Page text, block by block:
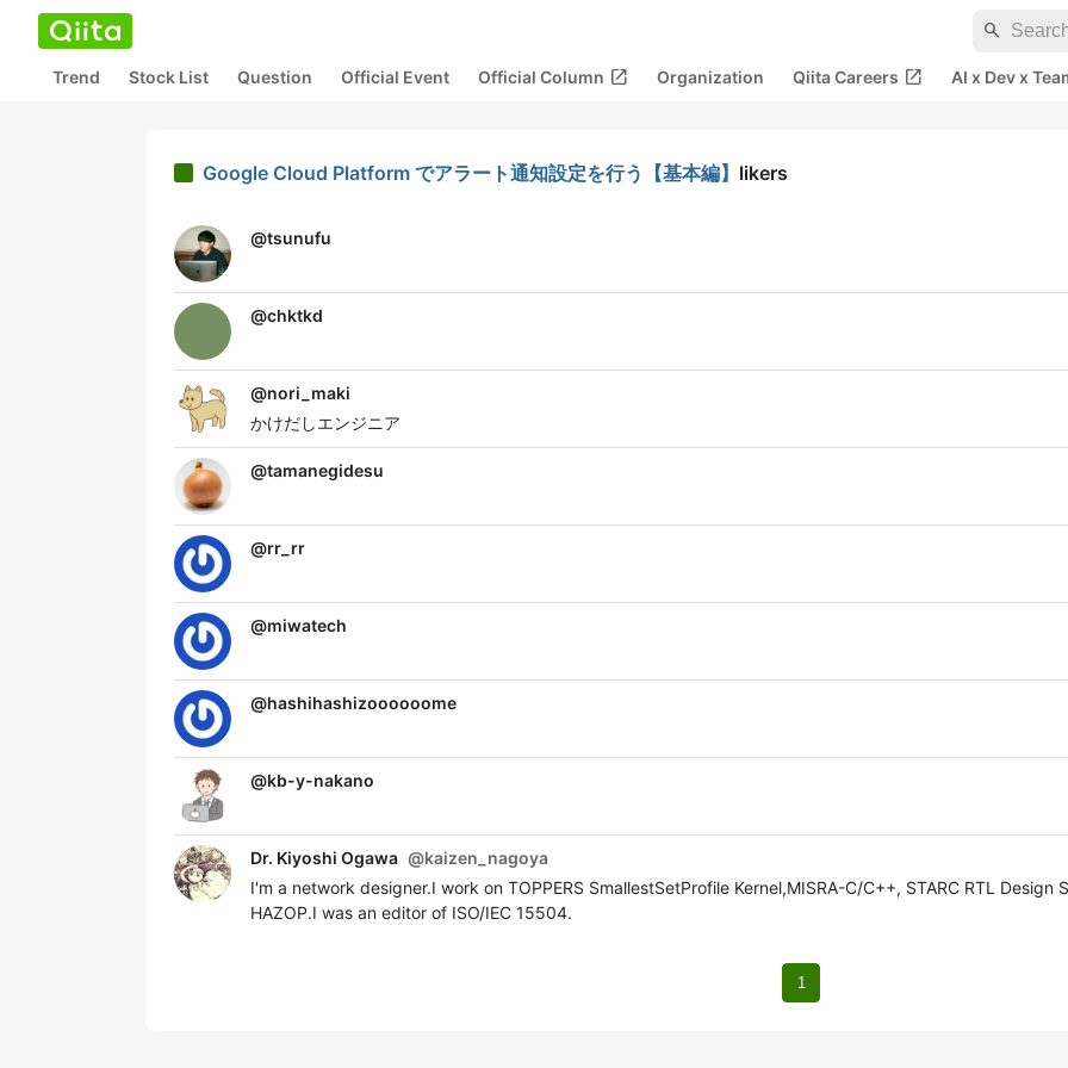
search
Trend Stock List Question Official Event Official Column open_in_new Organization Qiita Careers open_in_new AI x Dev x
Google Cloud Platform でアラート通知設定を行う【基本編】 likers
@tsunufu
@chktkd
@nori_maki
かけだしエンジニア
@tamanegidesu
@rr_rr
@miwatech
@hashihashizoooooome
@kb-y-nakano
Dr. Kiyoshi Ogawa @kaizen_nagoya
I'm a network designer.I work on TOPPERS SmallestSetProfile Kernel,MISRA-C/C++, STARC RTL Design
HAZOP.I was an editor of ISO/IEC 15504.
1